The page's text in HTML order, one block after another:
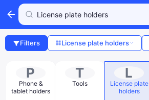
Filters License plate holders
P
Phone &
tablet holders
T
Tools
L
License plate
holders